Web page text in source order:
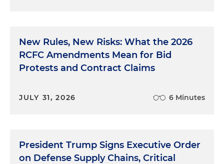
New Rules, New Risks: What the 2026
RCFC Amendments Mean for Bid
Protests and Contract Claims
JULY 31, 2026 6 Minutes
President Trump Signs Executive Order
on Defense Supply Chains, Critical